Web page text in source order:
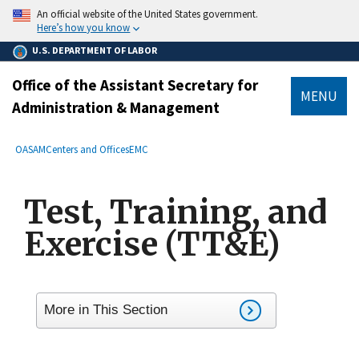
main
content
An official website of the United States government.
Here’s how you know
U.S. DEPARTMENT OF LABOR
Office of the Assistant Secretary for
Administration & Management
MENU
Breadcrumb
OASAMCenters and OfficesEMC
Test, Training, and
Exercise (TT&E)
More in This Section